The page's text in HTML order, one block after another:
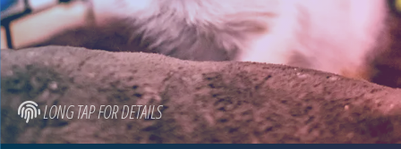
LONG TAP FOR DETAILS